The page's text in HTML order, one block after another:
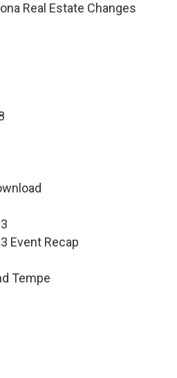
Real Estate Changes
Event Recap
Tempe